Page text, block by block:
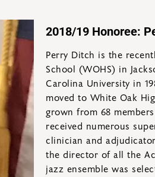
2018/19 Honoree:
Perry Ditch is the
School (WOHS) in
Carolina University in
moved to White Oak
grown from 68
received numerous
clinician and
the director of all the
jazz ensemble was